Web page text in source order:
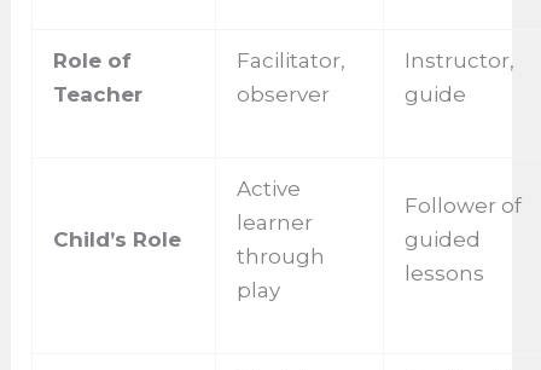
Role of
Teacher
Facilitator,
observer
Instructor,
guide
Child’s Role
Active
learner
through
play
Follower of
guided
lessons